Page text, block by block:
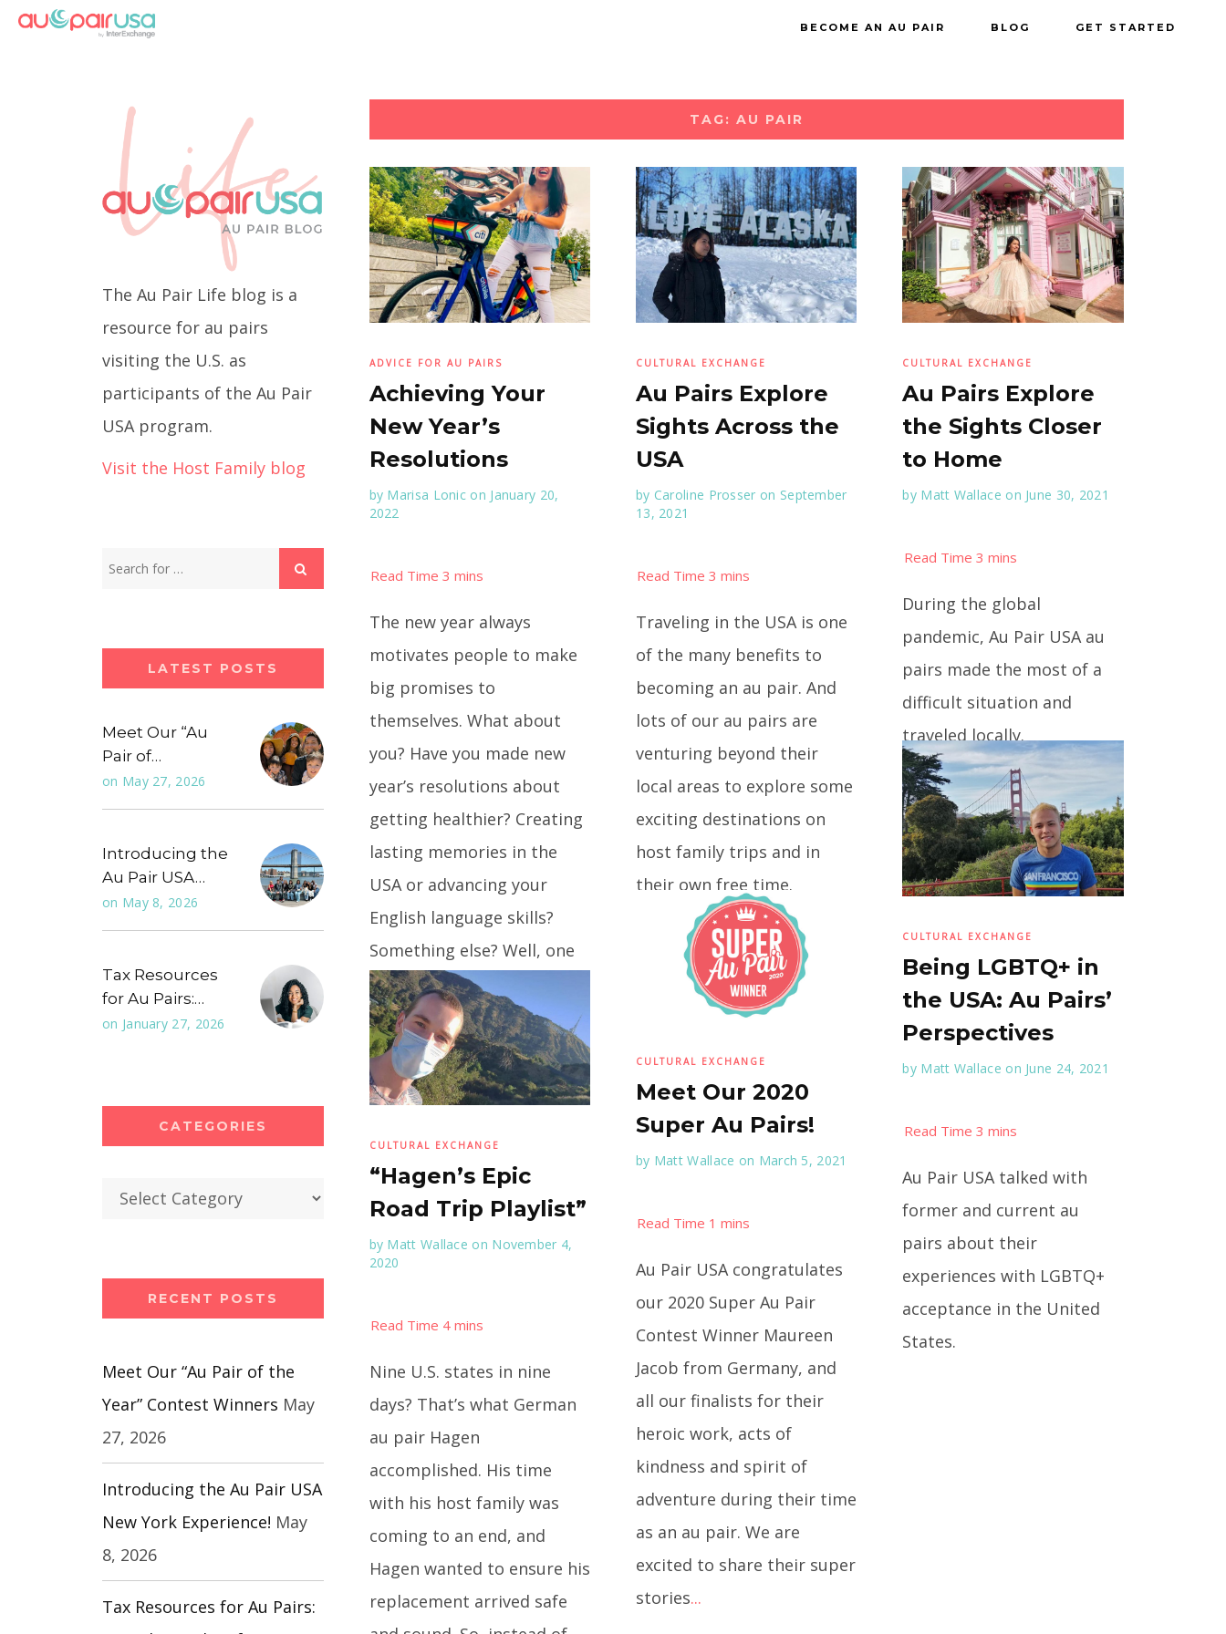
BECOME AN AU PAIR BLOG GET STARTED
The Au Pair Life blog is a
resource for au pairs
visiting the U.S. as
participants of the Au Pair
USA program.
Visit the Host Family blog
LATEST POSTS
Meet Our “Au
Pair of…
on May 27, 2026
Introducing the
Au Pair USA…
on May 8, 2026
Tax Resources
for Au Pairs:…
on January 27, 2026
CATEGORIES
Categories
RECENT POSTS
Meet Our “Au Pair of the
Year” Contest Winners May
27, 2026
Introducing the Au Pair USA
New York Experience! May
8, 2026
Tax Resources for Au Pairs:
TAG: AU PAIR
ADVICE FOR AU PAIRS
Achieving Your
New Year’s
Resolutions
by Marisa Lonic on January 20,
2022
The new year always
motivates people to make
big promises to
themselves. What about
you? Have you made new
year’s resolutions about
getting healthier? Creating
lasting memories in the
USA or advancing your
English language skills?
Something else? Well, one
common factor will help
you...
CULTURAL EXCHANGE
Au Pairs Explore
Sights Across the
USA
by Caroline Prosser on September
13, 2021
Traveling in the USA is one
of the many benefits to
becoming an au pair. And
lots of our au pairs are
venturing beyond their
local areas to explore some
exciting destinations on
host family trips and in
their own free time.
Monica, from Mexico,
CULTURAL EXCHANGE
Au Pairs Explore
the Sights Closer
to Home
by Matt Wallace on June 30, 2021
During the global
pandemic, Au Pair USA au
pairs made the most of a
difficult situation and
traveled locally.
CULTURAL EXCHANGE
Being LGBTQ+ in
the USA: Au Pairs’
Perspectives
by Matt Wallace on June 24, 2021
Au Pair USA talked with
former and current au
pairs about their
experiences with LGBTQ+
acceptance in the United
States.
CULTURAL EXCHANGE
Meet Our 2020
Super Au Pairs!
by Matt Wallace on March 5, 2021
Au Pair USA congratulates
our 2020 Super Au Pair
Contest Winner Maureen
Jacob from Germany, and
all our finalists for their
heroic work, acts of
kindness and spirit of
adventure during their time
as an au pair. We are
excited to share their super
stories...
CULTURAL EXCHANGE
“Hagen’s Epic
Road Trip Playlist”
by Matt Wallace on November 4,
2020
Nine U.S. states in nine
days? That’s what German
au pair Hagen
accomplished. His time
with his host family was
coming to an end, and
Hagen wanted to ensure his
replacement arrived safe